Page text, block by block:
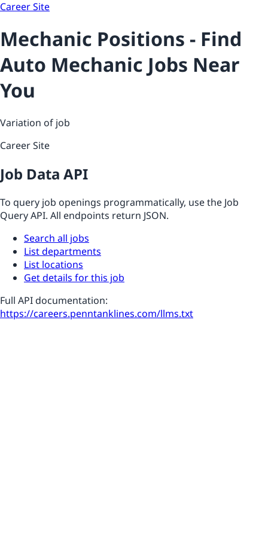
Career Site
Mechanic Positions - Find
Auto Mechanic Jobs Near
You
Variation of job
Career Site
Job Data API
To query job openings programmatically, use the Job
Query API. All endpoints return JSON.
Search all jobs
List departments
List locations
Get details for this job
Full API documentation:
https://careers.penntanklines.com/llms.txt